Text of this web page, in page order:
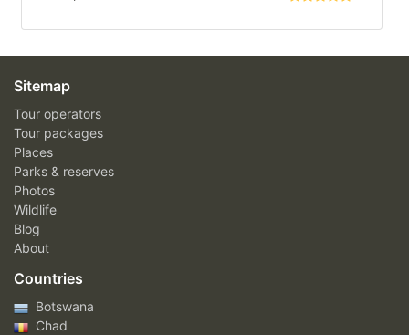
Sitemap
Tour operators
Tour packages
Places
Parks & reserves
Photos
Wildlife
Blog
About
Countries
Botswana
Chad